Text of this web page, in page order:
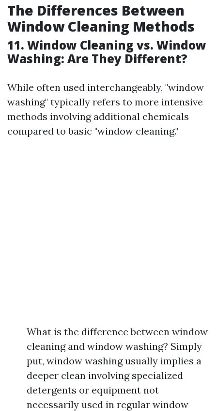
The Differences Between
Window Cleaning Methods
11. Window Cleaning vs. Window
Washing: Are They Different?
While often used interchangeably, "window
washing" typically refers to more intensive
methods involving additional chemicals
compared to basic "window cleaning."
What is the difference between window
cleaning and window washing? Simply
put, window washing usually implies a
deeper clean involving specialized
detergents or equipment not
necessarily used in regular window